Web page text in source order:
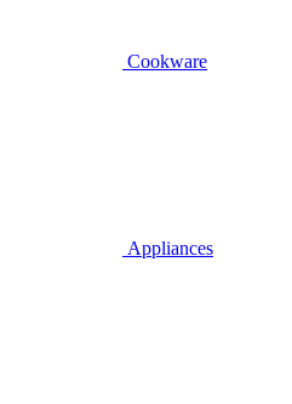
Cookware
Appliances